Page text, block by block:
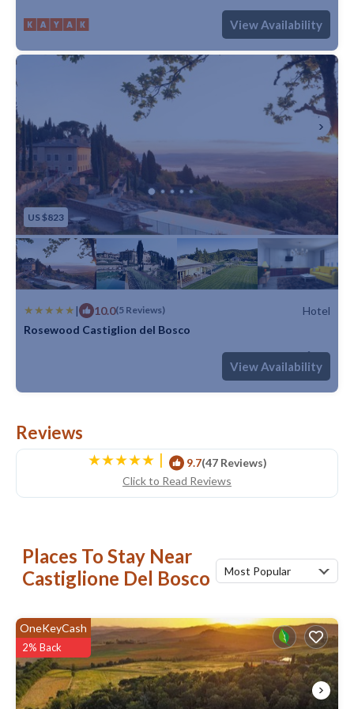
1 Bathroom Hotel
View Availability
US $823
| 10.0(5 Reviews)
Hotel
Rosewood Castiglion del Bosco
1 Bathroom Hotel 548.96m²
View Availability
Reviews
| 9.7(47 Reviews)
Click to Read Reviews
Places To Stay Near
Castiglione Del Bosco
Most Popular
OneKeyCash
2% Back